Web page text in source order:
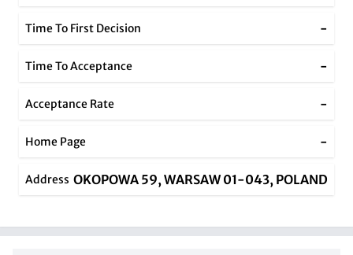
Time To First Decision -
Time To Acceptance -
Acceptance Rate -
Home Page -
Address OKOPOWA 59, WARSAW 01-043, POLAND